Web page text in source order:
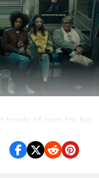
manly of men for her